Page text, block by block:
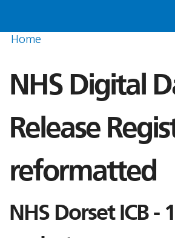
Home
NHS Digital
Release
reformatted
NHS Dorset ICB -